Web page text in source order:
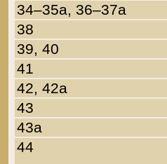
34–35a, 36–37a
38
39, 40
41
42, 42a
43
43a
44